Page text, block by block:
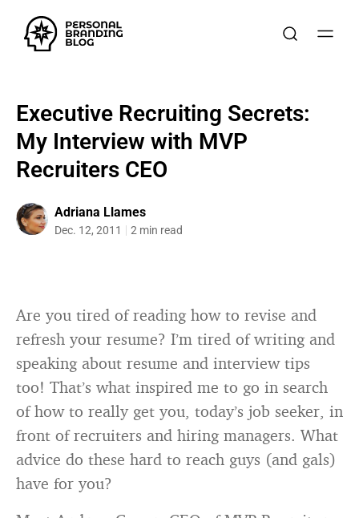
Executive Recruiting Secrets:
My Interview with MVP
Recruiters CEO
Adriana Llames
Dec. 12, 2011 2 min read
Are you tired of reading how to revise and
refresh your resume? I’m tired of writing and
speaking about resume and interview tips
too! That’s what inspired me to go in search
of how to really get you, today’s job seeker, in
front of recruiters and hiring managers. What
advice do these hard to reach guys (and gals)
have for you?